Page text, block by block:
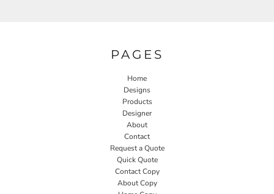
PAGES
Home
Designs
Products
Designer
About
Contact
Request a Quote
Quick Quote
Contact Copy
About Copy